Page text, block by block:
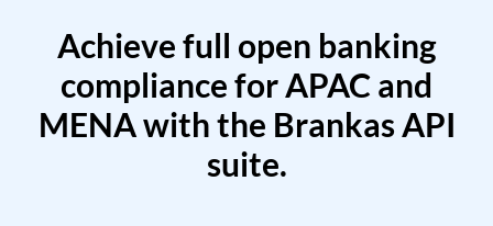
Achieve full open banking
compliance for APAC and
MENA with the Brankas API
suite.